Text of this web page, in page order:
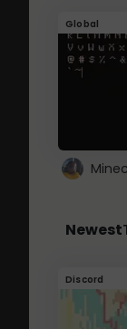
Global
Newest
Discord